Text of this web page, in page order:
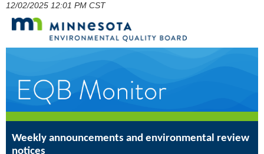
12/02/2025 12:01 PM CST
Weekly announcements and environmental review
notices